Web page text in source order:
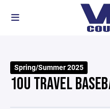
Spring/Summer 2025
10U TRAVEL